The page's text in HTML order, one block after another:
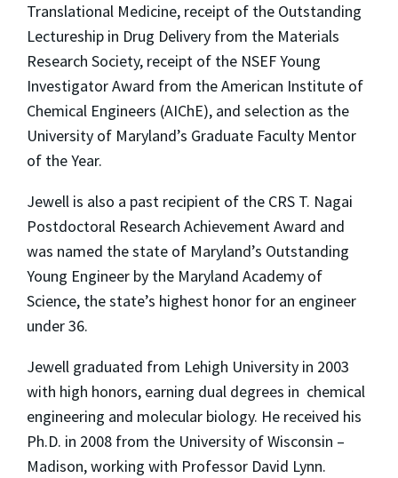
Translational Medicine, receipt of the Outstanding
Lectureship in Drug Delivery from the Materials
Research Society, receipt of the NSEF Young
Investigator Award from the American Institute of
Chemical Engineers (AIChE), and selection as the
University of Maryland’s Graduate Faculty Mentor
of the Year.
Jewell is also a past recipient of the CRS T. Nagai
Postdoctoral Research Achievement Award and
was named the state of Maryland’s Outstanding
Young Engineer by the Maryland Academy of
Science, the state’s highest honor for an engineer
under 36.
Jewell graduated from Lehigh University in 2003
with high honors, earning dual degrees in chemical
engineering and molecular biology. He received his
Ph.D. in 2008 from the University of Wisconsin –
Madison, working with Professor David Lynn.